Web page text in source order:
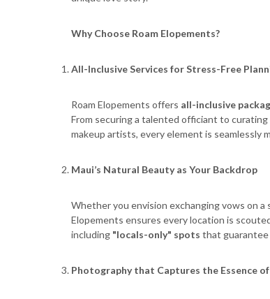
Why Choose Roam Elopements?
All-Inclusive Services for Stress-Free
Roam Elopements offers all-inclusive
From securing a talented officiant to
makeup artists, every element is seamlessly
Maui’s Natural Beauty as Your Backdrop
Whether you envision exchanging vows on a
Elopements ensures every location is
including "locals-only" spots that guarantee
Photography that Captures the Essence of